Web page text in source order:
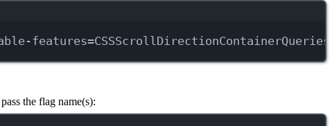
features=CSSScrollDirectionContainerQueries
the flag name(s):